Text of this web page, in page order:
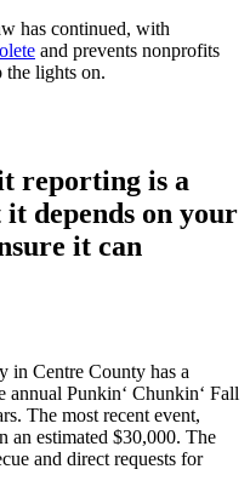
has continued, with
and prevents nonprofits
lights on.
reporting is a
depends on your
it can
in Centre County has a
Punkin‘ Chunkin‘ Fall
The most recent event,
an estimated $30,000. The
and direct requests for